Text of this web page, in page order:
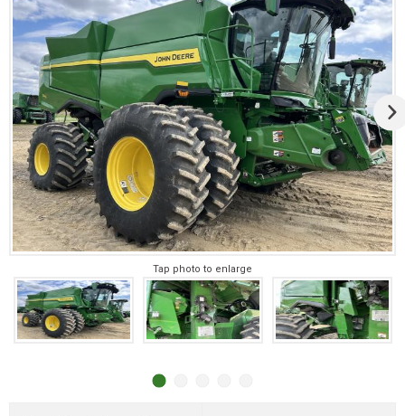
Tap photo to enlarge